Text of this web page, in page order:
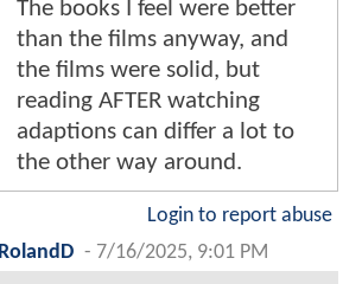
The books I feel were better
than the films anyway, and
the films were solid, but
reading AFTER watching
adaptions can differ a lot to
the other way around.
Login to report abuse
RolandD - 7/16/2025, 9:01 PM